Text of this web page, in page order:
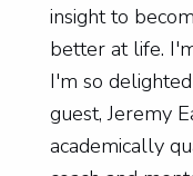
insight to
better at life.
I'm so
guest, Jeremy
academically